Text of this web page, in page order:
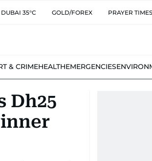
DUBAI 35°C GOLD/FOREX PRAYER TIMES
& CRIMEHEALTHEMERGENCIES
Dh25